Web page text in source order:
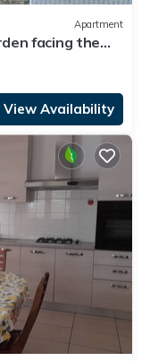
Apartment
facing the
View Availability